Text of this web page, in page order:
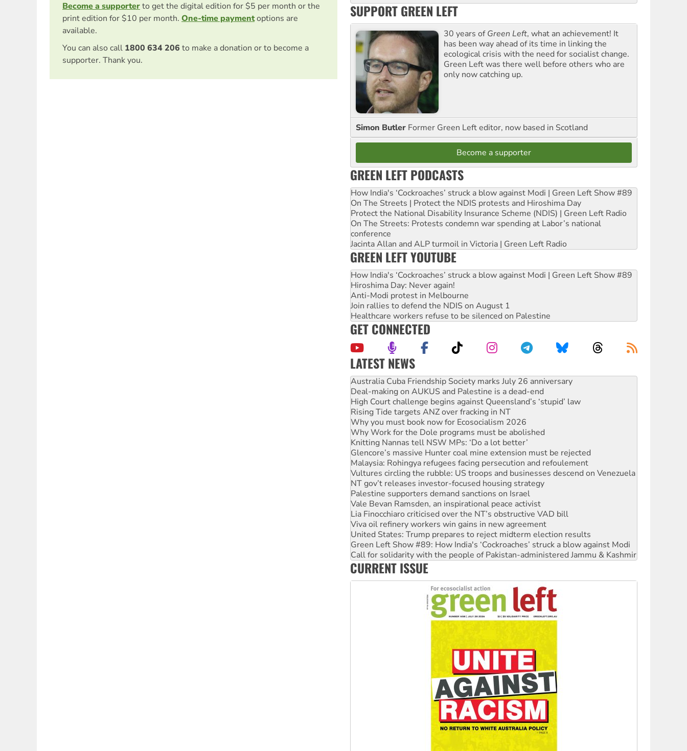
Become a supporterto get the digital edition for $5 per month or the
print edition for $10 per month. One-time paymentoptions are
available.
You can also call 1800 634 206 to make a donation or to become a
supporter. Thank you.
SUPPORT GREEN LEFT
30 years ofGreen Left, what an achievement! It
has been way ahead of its time in linking the
ecological crisis with the need for socialist change.
Green Left was there well before others who are
only now catching up.
Simon Butler Former Green Left editor, now based in Scotland
Become a supporter
GREEN LEFT PODCASTS
How India's ‘Cockroaches’ struck a blow against Modi | Green Left Show #89
On The Streets | Protect the NDIS protests and Hiroshima Day
Protect the National Disability Insurance Scheme (NDIS) | Green Left Radio
On The Streets: Protests condemn war spending at Labor’s national
conference
Jacinta Allan and ALP turmoil in Victoria | Green Left Radio
GREEN LEFT YOUTUBE
How India's ‘Cockroaches’ struck a blow against Modi | Green Left Show #89
Hiroshima Day: Never again!
Anti-Modi protest in Melbourne
Join rallies to defend the NDIS on August 1
Healthcare workers refuse to be silenced on Palestine
GET CONNECTED
LATEST NEWS
Deal-making on AUKUS and Palestine is a dead-end
High Court challenge begins against Queensland’s ‘stupid’ law
Rising Tide targets ANZ over fracking in NT
Why you must book now for Ecosocialism 2026
Why Work for the Dole programs must be abolished
Knitting Nannas tell NSW MPs: ‘Do a lot better’
Glencore’s massive Hunter coal mine extension must be rejected
Malaysia: Rohingya refugees facing persecution and refoulement
Vultures circling the rubble: US troops and businesses descend on Venezuela
NT gov’t releases investor-focused housing strategy
Palestine supporters demand sanctions on Israel
Vale Bevan Ramsden, an inspirational peace activist
Lia Finocchiaro criticised over the NT’s obstructive VAD bill
Viva oil refinery workers win gains in new agreement
United States: Trump prepares to reject midterm election results
Green Left Show #89: How India's ‘Cockroaches’ struck a blow against Modi
Call for solidarity with the people of Pakistan-administered Jammu & Kashmir
On The Streets: Protect the NDIS protests and Hiroshima Day
Join student protests to say ‘No’ to Hanson
Australia Cuba Friendship Society marks July 26 anniversary
CURRENT ISSUE